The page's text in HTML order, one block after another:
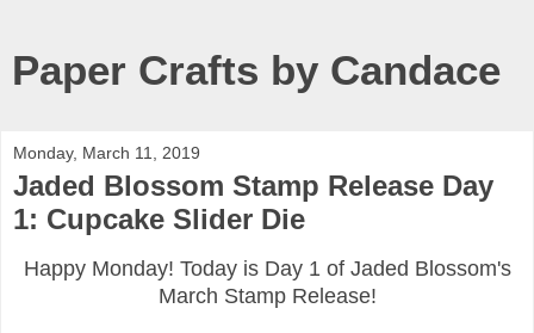
Paper Crafts by Candace
Monday, March 11, 2019
Jaded Blossom Stamp Release Day
1: Cupcake Slider Die
Happy Monday! Today is Day 1 of Jaded Blossom's
March Stamp Release!